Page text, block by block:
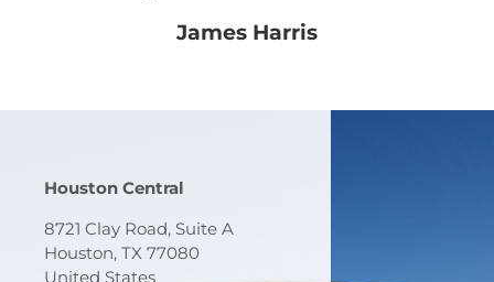
James Harris
Houston Central
8721 Clay Road, Suite A
Houston, TX 77080
United States